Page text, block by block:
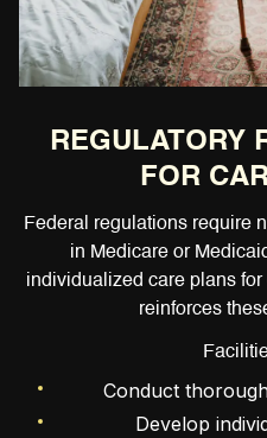
REGULATORY
FOR
Federal regulations require
in Medicare or
individualized care plans
reinforces
Conduct
Develop